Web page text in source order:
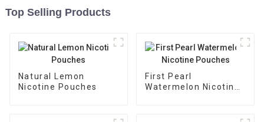
Top Selling Products
Natural Lemon
Nicotine Pouches
First Pearl
Watermelon Nicotine